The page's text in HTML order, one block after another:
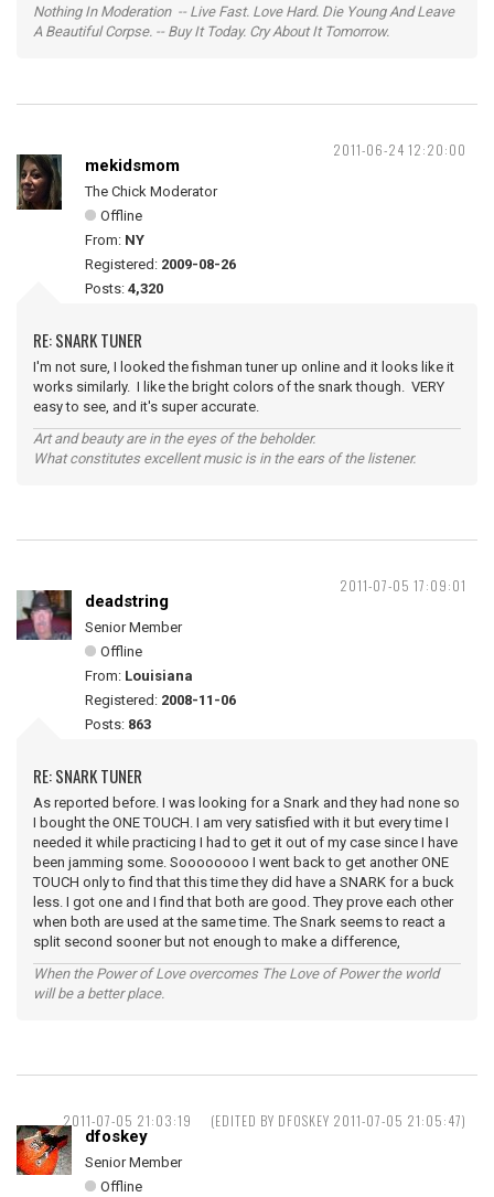
Nothing In Moderation -- Live Fast. Love Hard. Die Young And Leave
A Beautiful Corpse. -- Buy It Today. Cry About It Tomorrow.
2011-06-24 12:20:00
mekidsmom
The Chick Moderator
Offline
From: NY
Registered: 2009-08-26
Posts: 4,320
RE: SNARK TUNER
I'm not sure, I looked the fishman tuner up online and it looks like it
works similarly. I like the bright colors of the snark though. VERY
easy to see, and it's super accurate.
Art and beauty are in the eyes of the beholder.
What constitutes excellent music is in the ears of the listener.
2011-07-05 17:09:01
deadstring
Senior Member
Offline
From: Louisiana
Registered: 2008-11-06
Posts: 863
RE: SNARK TUNER
As reported before. I was looking for a Snark and they had none so
I bought the ONE TOUCH. I am very satisfied with it but every time I
needed it while practicing I had to get it out of my case since I have
been jamming some. Soooooooo I went back to get another ONE
TOUCH only to find that this time they did have a SNARK for a buck
less. I got one and I find that both are good. They prove each other
when both are used at the same time. The Snark seems to react a
split second sooner but not enough to make a difference,
When the Power of Love overcomes The Love of Power the world
will be a better place.
2011-07-05 21:03:19 (EDITED BY DFOSKEY 2011-07-05 21:05:47)
dfoskey
Senior Member
Offline